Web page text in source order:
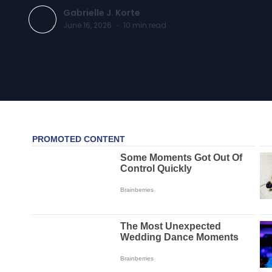
Gabrielle J. Korte
June 16, 2026 · 10 min read